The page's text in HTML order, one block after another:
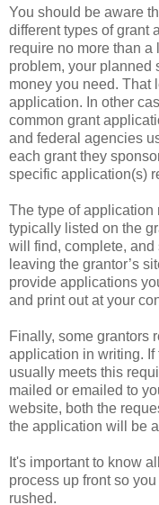
You should be aware
different types of grant
require no more than
problem, your planned
money you need. That
application. In other
common grant
and federal agencies
each grant they
specific application(s)
The type of application
typically listed on the
will find, complete,
leaving the grantor’s
provide applications
and print out at your
Finally, some grantors
application in writing. If
usually meets this
mailed or emailed to
website, both the
the application will be
It's important to know
process up front so
rushed.